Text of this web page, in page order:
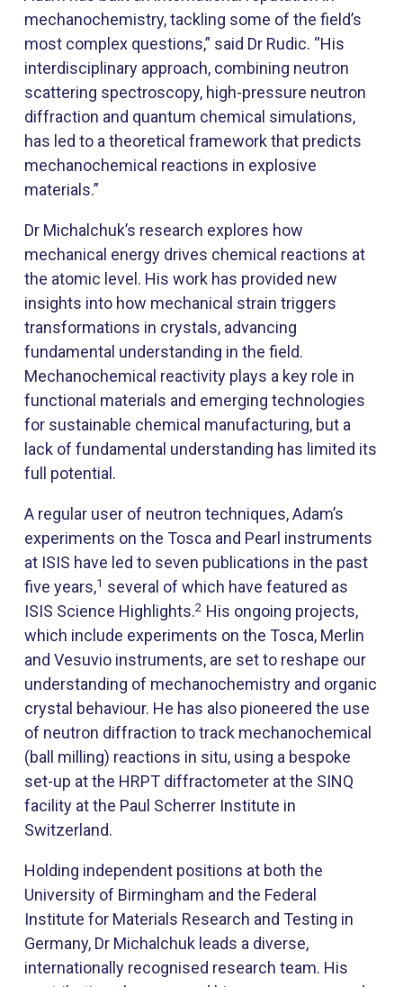
mechanochemistry, tackling some of the field’s
most complex questions,” said Dr Rudic. “His
interdisciplinary approach, combining neutron
scattering spectroscopy, high-pressure neutron
diffraction and quantum chemical simulations,
has led to a theoretical framework that predicts
mechanochemical reactions in explosive
materials.”
Dr Michalchuk’s research explores how
mechanical energy drives chemical reactions at
the atomic level. His work has provided new
insights into how mechanical strain triggers
transformations in crystals, advancing
fundamental understanding in the field.
Mechanochemical reactivity plays a key role in
functional materials and emerging technologies
for sustainable chemical manufacturing, but a
lack of fundamental understanding has limited its
full potential.
A regular user of neutron techniques, Adam’s
experiments on the Tosca and Pearl instruments
at ISIS have led to seven publications in the past
five years,1 several of which have featured as
ISIS Science Highlights.2 His ongoing projects,
which include experiments on the Tosca, Merlin
and Vesuvio instruments, are set to reshape our
understanding of mechanochemistry and organic
crystal behaviour. He has also pioneered the use
of neutron diffraction to track mechanochemical
(ball milling) reactions in situ, using a bespoke
set-up at the HRPT diffractometer at the SINQ
facility at the Paul Scherrer Institute in
Switzerland.
Holding independent positions at both the
University of Birmingham and the Federal
Institute for Materials Research and Testing in
Germany, Dr Michalchuk leads a diverse,
internationally recognised research team. His